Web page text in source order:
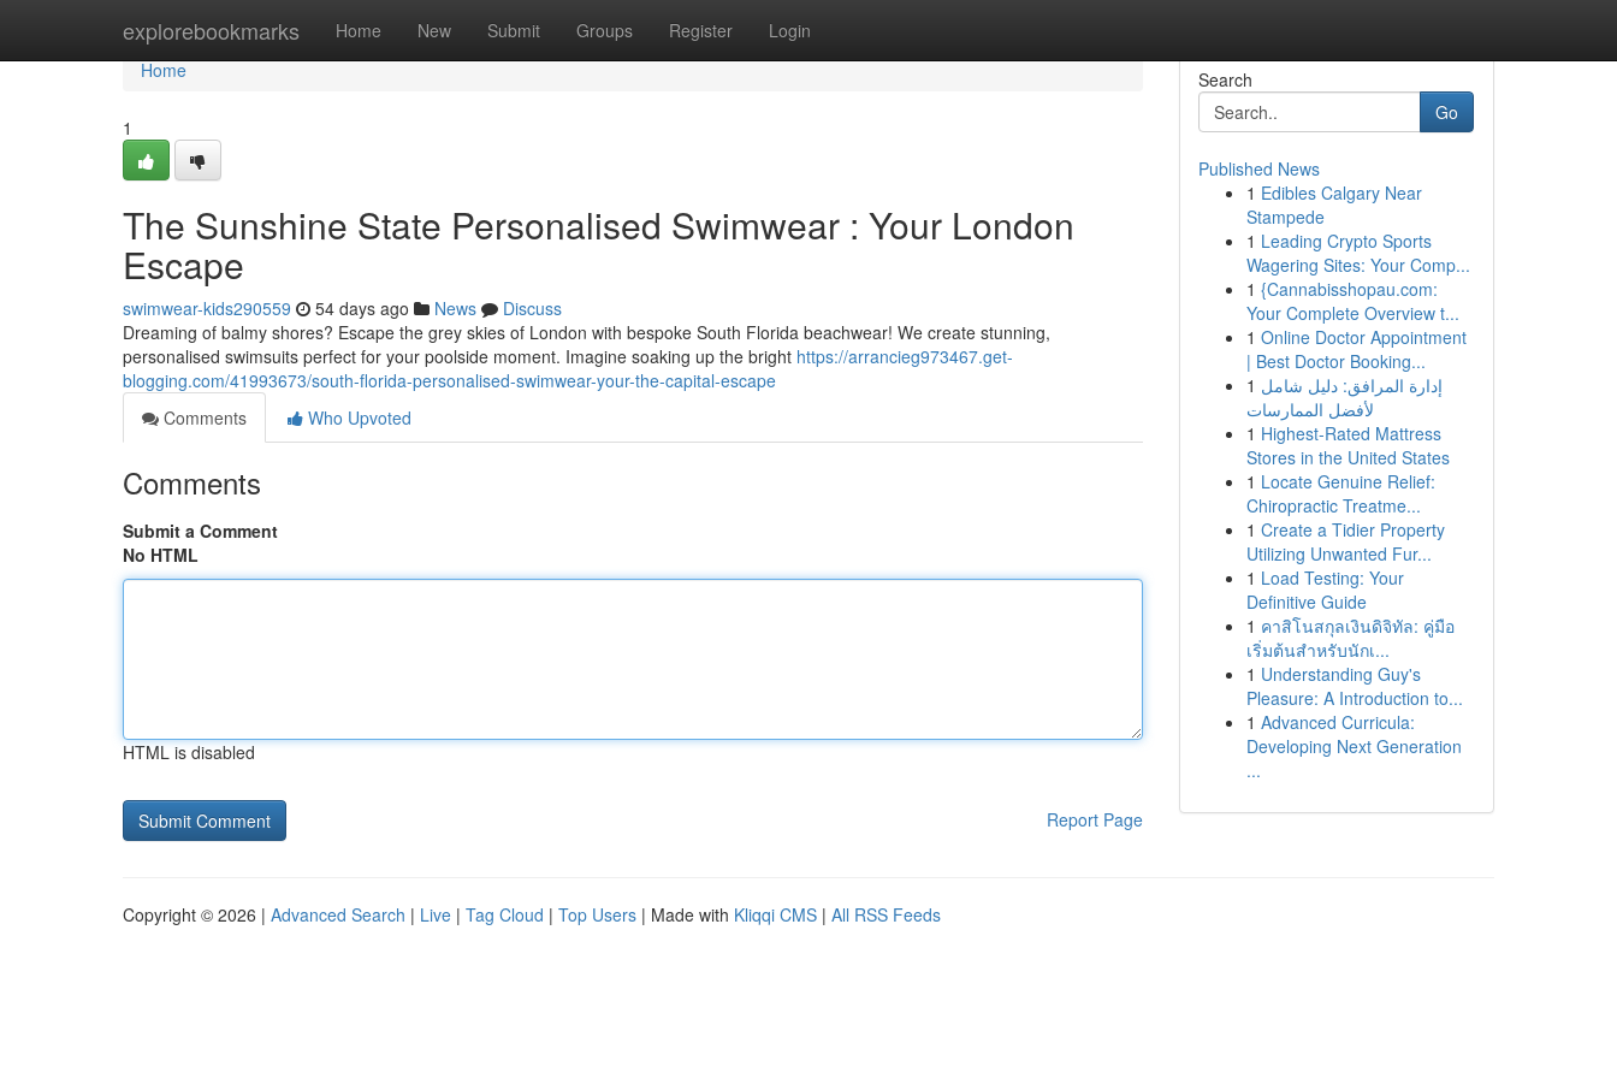
explorebookmarks Home New Submit Groups Register Login
Home
Home
1
The Sunshine State Personalised Swimwear : Your London
Escape
swimwear-kids290559 54 days ago News
Discuss
Dreaming of balmy shores? Escape the grey skies of London with bespoke South Florida beachwear! We create stunning,
personalised swimsuits perfect for your poolside moment. Imagine soaking up the bright https://arrancieg973467.get-
blogging.com/41993673/south-florida-personalised-swimwear-your-the-capital-escape
Comments
Who Upvoted
Comments
Submit a Comment
No HTML
HTML is disabled
Report Page
Search
Go
Published News
1 Edibles Calgary Near
Stampede
1 Leading Crypto Sports
Wagering Sites: Your Comp...
1 {Cannabisshopau.com:
Your Complete Overview t...
1 Online Doctor Appointment
| Best Doctor Booking...
1 إدارة المرافق: دليل شامل
لأفضل الممارسات
1 Highest-Rated Mattress
Stores in the United States
1 Locate Genuine Relief:
Chiropractic Treatme...
1 Create a Tidier Property
Utilizing Unwanted Fur...
1 Load Testing: Your
Definitive Guide
1 คาสิโนสกุลเงินดิจิทัล: คู่มือ
เริ่มต้นสำหรับนักเ...
1 Understanding Guy's
Pleasure: A Introduction to...
1 Advanced Curricula:
Developing Next Generation
...
Copyright © 2026 | Advanced Search | Live | Tag Cloud | Top Users | Made with Kliqqi CMS | All RSS Feeds